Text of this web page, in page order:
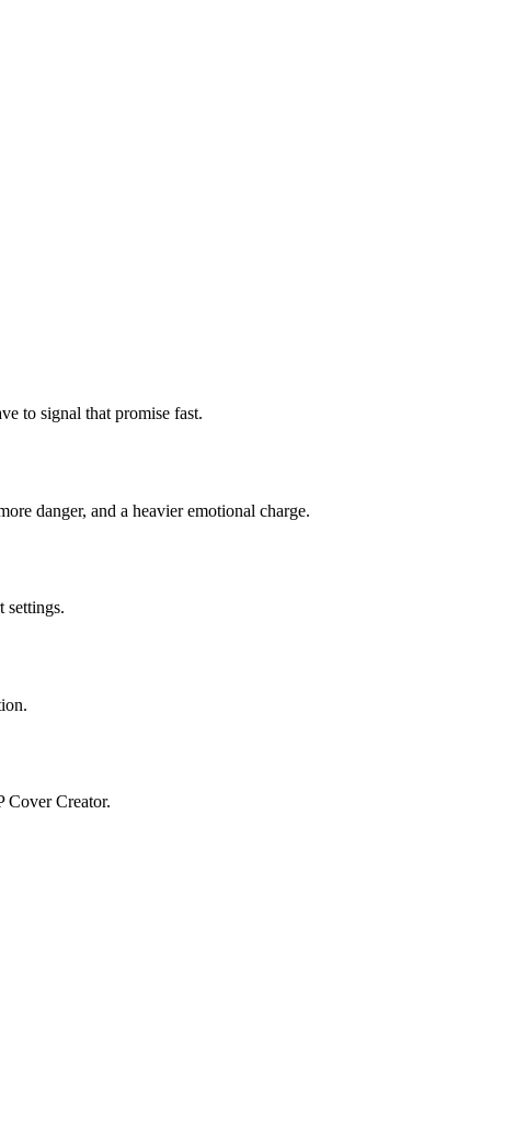
to signal that promise fast.
danger, and a heavier emotional charge.
settings.
Cover Creator.